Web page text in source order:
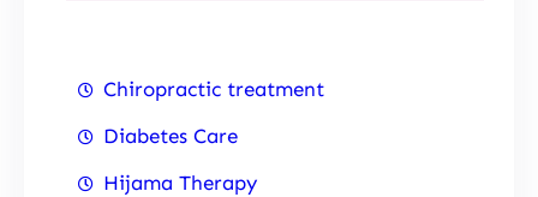
Chiropractic treatment
Diabetes Care
Hijama Therapy